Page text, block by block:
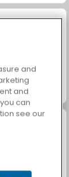
USA 2
and
and
can
see our